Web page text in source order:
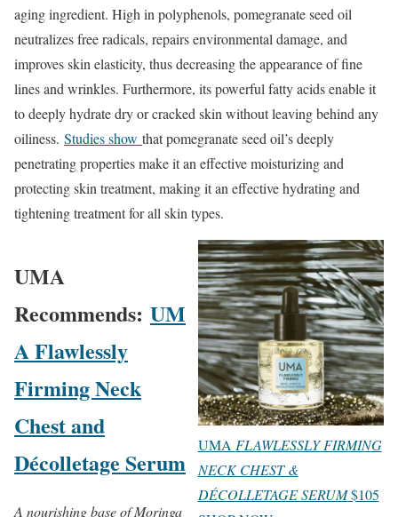
aging ingredient. High in polyphenols, pomegranate seed oil
neutralizes free radicals, repairs environmental damage, and
improves skin elasticity, thus decreasing the appearance of fine
lines and wrinkles. Furthermore, its powerful fatty acids enable it
to deeply hydrate dry or cracked skin without leaving behind any
oiliness. Studies show that pomegranate seed oil’s deeply
penetrating properties make it an effective moisturizing and
protecting skin treatment, making it an effective hydrating and
tightening treatment for all skin types.
UMA
Recommends: UM
A Flawlessly
Firming Neck
Chest and
Décolletage Serum
A nourishing base of Moringa
UMAFLAWLESSLY FIRMING
NECK CHEST &
DÉCOLLETAGE SERUM$105